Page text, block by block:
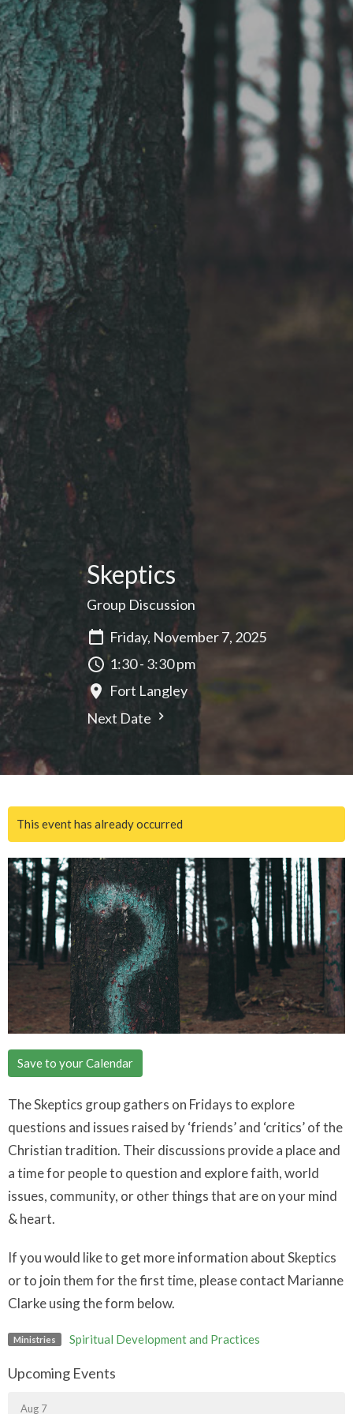
Skeptics
Group Discussion
Friday, November 7, 2025
1:30 - 3:30 pm
Fort Langley
Next Date
This event has already occurred
Save to your Calendar
The Skeptics group gathers on Fridays to explore
questions and issues raised by ‘friends’ and ‘critics’ of the
Christian tradition. Their discussions provide a place and
a time for people to question and explore faith, world
issues, community, or other things that are on your mind
& heart.
If you would like to get more information about Skeptics
or to join them for the first time, please contact Marianne
Clarke using the form below.
Ministries Spiritual Development and Practices
Upcoming Events
Aug 7